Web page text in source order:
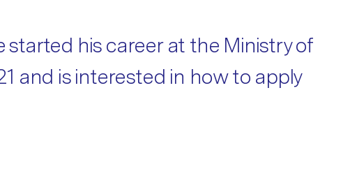
started his career at the Ministry of
and is interested in how to apply